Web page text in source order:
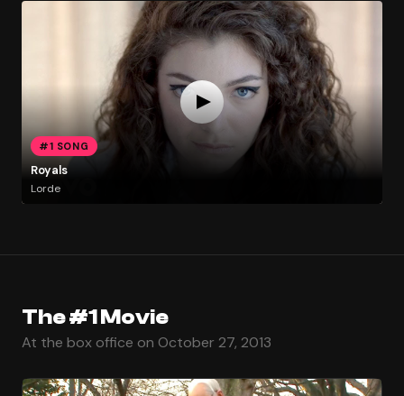
#1 SONG
Royals
Lorde
The #1 Movie
At the box office on October 27, 2013